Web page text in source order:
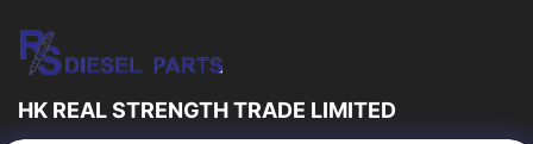
HK REAL STRENGTH TRADE LIMITED